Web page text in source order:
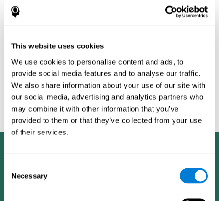
This website uses cookies
We use cookies to personalise content and ads, to
provide social media features and to analyse our traffic.
We also share information about your use of our site with
our social media, advertising and analytics partners who
may combine it with other information that you’ve
provided to them or that they’ve collected from your use
of their services.
Selection
Necessary
Working Memory and Executive Function - PLOS ONE July 03,
- Computer-Based, Personalized Cognitive Training versus
Prospective Trial of Cognitive Stimulation - Neuroepidemiology
2011; 36:91-9.
Evelyn Shatil, Jaroslava Mikulecká, Francesco Bellotti, Vladimír
Burěs - Novel Television-Based Cognitive Training Improves
Working Memory and Executive Function - PLOS ONE July 03,
2014. 10.1371/journal.pone.0101472